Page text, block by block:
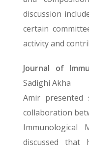
discussion
certain
activity and
Journal of
Sadighi Akha
Amir presented
collaboration
Immunological
discussed that